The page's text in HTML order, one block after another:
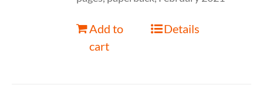
Add to
cart
Details